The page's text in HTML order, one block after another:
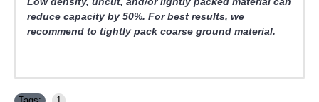
reduce capacity by 50%. For best results, we
recommend to tightly pack coarse ground material.